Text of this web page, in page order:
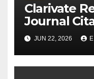
Clarivate
Journal
and New
Download
JUN 22, 2026